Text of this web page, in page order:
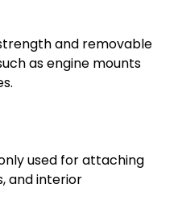
and removable
as engine mounts
used for attaching
and interior